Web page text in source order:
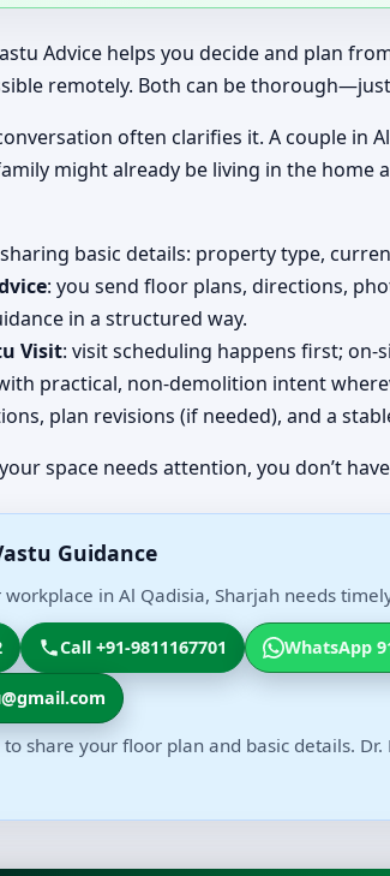
Advice helps you decide and plan
remotely. Both can be
often clarifies it. A couple
might already be living in the home
basic details: property type,
: you send floor plans, directions,
in a structured way.
Visit: visit scheduling happens first; on-
practical, non-demolition intent
plan revisions (if needed), and a
space needs attention, you don’t
Guidance
in Al Qadisia, Sharjah needs
Call +91-9811167701 WhatsApp
share your floor plan and basic details.